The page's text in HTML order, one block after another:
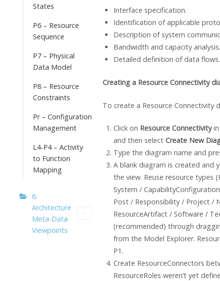
States
P6 – Resource
Sequence
P7 – Physical
Data Model
P8 – Resource
Constraints
Pr – Configuration
Management
L4-P4 – Activity
to Function
Mapping
6.
Architecture
Meta-Data
Viewpoints
Interface specification.
Identification of applicable
Description of system
Bandwidth and capacity analysis.
Detailed definition of data flows.
Creating a Resource Connectivity
To create a Resource Connectivity
Click on Resource Connectivityin
and then select Create New
Type the diagram name and
A blank diagram is created and
the view. Reuse resource types
System /
Post / Responsibility / Project /
ResourceArtifact / Software /
(recommended) through
from the Model Explorer.
P1.
Create ResourceConnectors
ResourceRoles weren’t yet